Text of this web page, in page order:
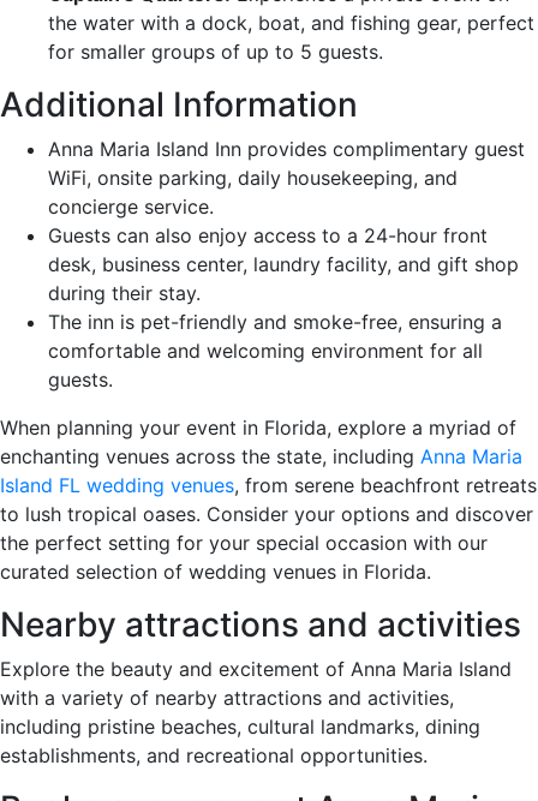
the water with a dock, boat, and fishing gear, perfect
for smaller groups of up to 5 guests.
Additional Information
Anna Maria Island Inn provides complimentary guest
WiFi, onsite parking, daily housekeeping, and
concierge service.
Guests can also enjoy access to a 24-hour front
desk, business center, laundry facility, and gift shop
during their stay.
The inn is pet-friendly and smoke-free, ensuring a
comfortable and welcoming environment for all
guests.
When planning your event in Florida, explore a myriad of
enchanting venues across the state, including Anna Maria
Island FL wedding venues, from serene beachfront retreats
to lush tropical oases. Consider your options and discover
the perfect setting for your special occasion with our
curated selection of wedding venues in Florida.
Nearby attractions and activities
Explore the beauty and excitement of Anna Maria Island
with a variety of nearby attractions and activities,
including pristine beaches, cultural landmarks, dining
establishments, and recreational opportunities.